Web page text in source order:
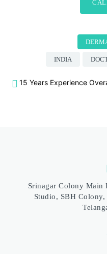
INDIA
15 Years Experience
Srinagar Colony Main
Studio, SBH